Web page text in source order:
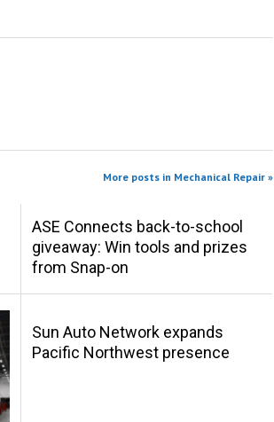
More posts in Mechanical Repair »
ASE Connects back-to-school
giveaway: Win tools and prizes
from Snap-on
Sun Auto Network expands
Pacific Northwest presence